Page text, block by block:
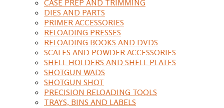
CASE PREP AND TRIMMING
DIES AND PARTS
PRIMER ACCESSORIES
RELOADING PRESSES
RELOADING BOOKS AND DVDS
SCALES AND POWDER ACCESSORIES
SHELL HOLDERS AND SHELL PLATES
SHOTGUN WADS
SHOTGUN SHOT
PRECISION RELOADING TOOLS
TRAYS, BINS AND LABELS